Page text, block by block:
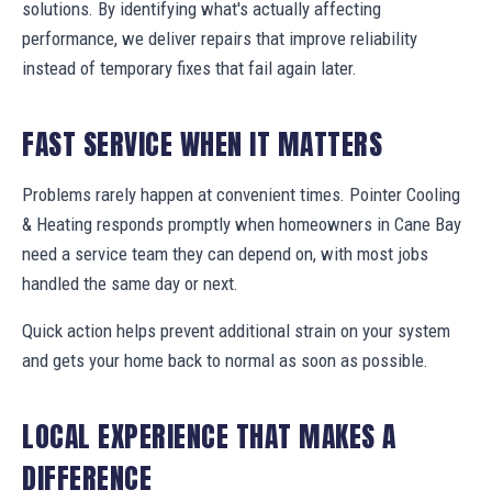
solutions. By identifying what's actually affecting
performance, we deliver repairs that improve reliability
instead of temporary fixes that fail again later.
FAST SERVICE WHEN IT MATTERS
Problems rarely happen at convenient times. Pointer Cooling
& Heating responds promptly when homeowners in Cane Bay
need a service team they can depend on, with most jobs
handled the same day or next.
Quick action helps prevent additional strain on your system
and gets your home back to normal as soon as possible.
LOCAL EXPERIENCE THAT MAKES A
DIFFERENCE